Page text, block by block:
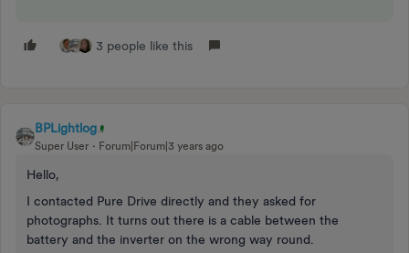
3 people like this
BPLightlog
Super User Forum|Forum|3 years ago
Hello,
I contacted Pure Drive directly and they asked for
photographs. It turns out there is a cable between the
battery and the inverter on the wrong way round.